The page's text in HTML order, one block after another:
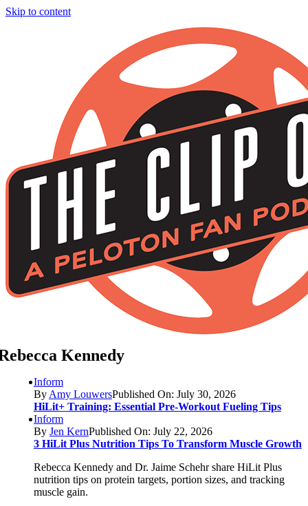
Skip to content
Kennedy
Inform
By Amy LouwersPublished On: July 30, 2026
HiLit+ Training: Essential Pre-Workout Fueling Tips
Inform
By Jen KernPublished On: July 22, 2026
3 HiLit Plus Nutrition Tips To Transform Muscle Growth
Rebecca Kennedy and Dr. Jaime Schehr share HiLit Plus
nutrition tips on protein targets, portion sizes, and tracking
muscle gain.